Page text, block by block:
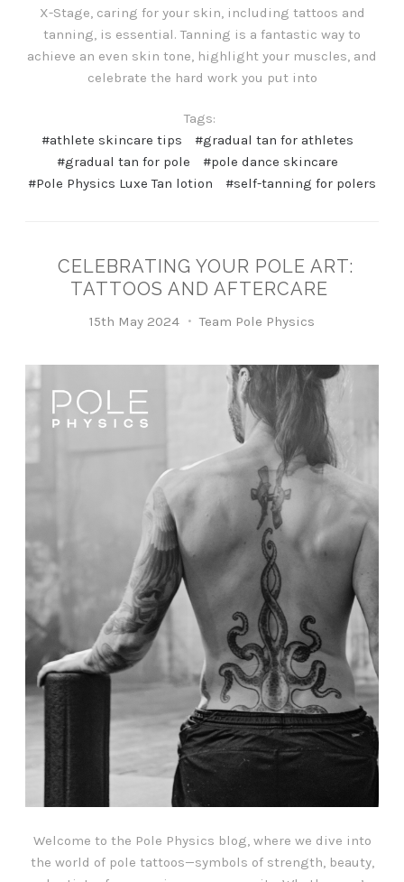
X-Stage, caring for your skin, including tattoos and
tanning, is essential. Tanning is a fantastic way to
achieve an even skin tone, highlight your muscles, and
celebrate the hard work you put into
Tags:
#athlete skincare tips
#gradual tan for athletes
#gradual tan for pole
#pole dance skincare
#Pole Physics Luxe Tan lotion
#self-tanning for polers
CELEBRATING YOUR POLE ART:
TATTOOS AND AFTERCARE
15th May 2024 Team Pole Physics
Welcome to the Pole Physics blog, where we dive into
the world of pole tattoos—symbols of strength, beauty,